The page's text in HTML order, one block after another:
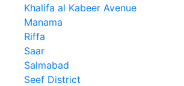
Khalifa al Kabeer Avenue
Manama
Riffa
Saar
Salmabad
Seef District